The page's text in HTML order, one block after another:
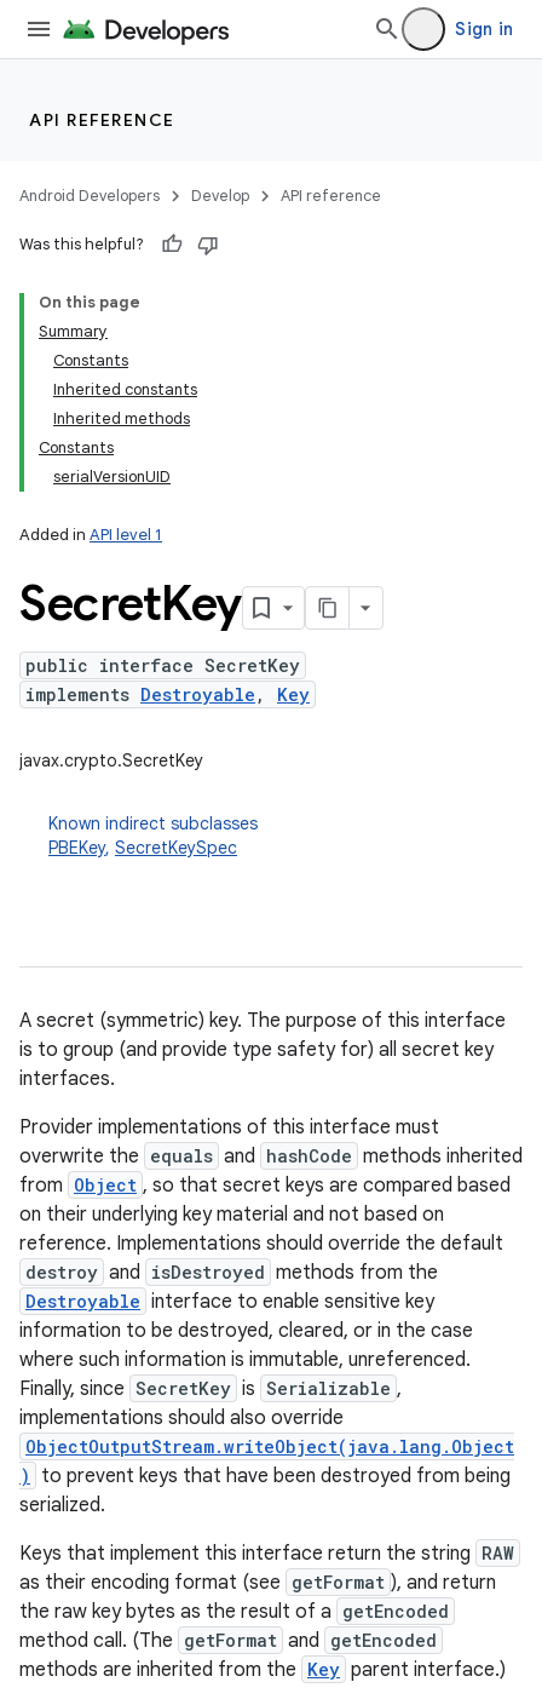
Sign in
API REFERENCE
Android Developers Develop API reference
Was this helpful?
On this page
Summary
Constants
Inherited constants
Inherited methods
Constants
serialVersionUID
Added in API level 1
SecretKey
public interface SecretKey
implements Destroyable , Key
javax.crypto.SecretKey
Known indirect subclasses
PBEKey, SecretKeySpec
A secret (symmetric) key. The purpose of this interface
is to group (and provide type safety for) all secret key
interfaces.
Provider implementations of this interface must
overwrite the equals and hashCode methods inherited
from Object , so that secret keys are compared based
on their underlying key material and not based on
reference. Implementations should override the default
destroy and isDestroyed methods from the
Destroyable interface to enable sensitive key
information to be destroyed, cleared, or in the case
where such information is immutable, unreferenced.
Finally, since SecretKey is Serializable ,
implementations should also override
ObjectOutputStream.writeObject(java.lang.Object
)
to prevent keys that have been destroyed from being
serialized.
Keys that implement this interface return the string RAW
as their encoding format (see getFormat ), and return
the raw key bytes as the result of a getEncoded
method call. (The getFormat and getEncoded
methods are inherited from the Key parent interface.)